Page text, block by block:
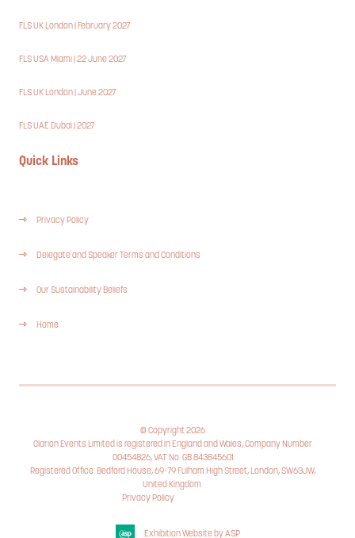
FLS UK London | February 2027
FLS USA Miami | 22 June 2027
FLS UK London | June 2027
FLS UAE Dubai | 2027
Quick Links
Privacy Policy
Delegate and Speaker Terms and Conditions
Our Sustainability Beliefs
Home
© Copyright 2026
Clarion Events Limited is registered in England and Wales, Company Number
00454826, VAT No. GB 843845601
Registered Office: Bedford House, 69-79 Fulham High Street, London, SW63JW,
United Kingdom.
Privacy Policy
Exhibition Website by ASP